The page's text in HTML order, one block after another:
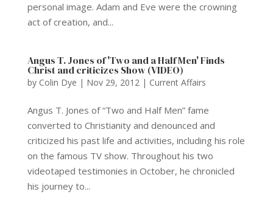
personal image. Adam and Eve were the crowning
act of creation, and...
Angus T. Jones of 'Two and a Half Men' Finds
Christ and criticizes Show (VIDEO)
by Colin Dye | Nov 29, 2012| Current Affairs
Angus T. Jones of “Two and Half Men” fame
converted to Christianity and denounced and
criticized his past life and activities, including his role
on the famous TV show. Throughout his two
videotaped testimonies in October, he chronicled
his journey to...